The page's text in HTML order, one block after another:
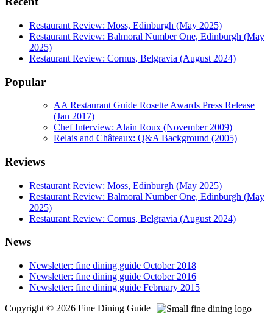
Restaurant Review: Moss, Edinburgh (May 2025)
Restaurant Review: Balmoral Number One, Edinburgh (May
2025)
Restaurant Review: Cornus, Belgravia (August 2024)
Popular
AA Restaurant Guide Rosette Awards Press Release
(Jan 2017)
Chef Interview: Alain Roux (November 2009)
Relais and Châteaux: Q&A Background (2005)
Reviews
Restaurant Review: Moss, Edinburgh (May 2025)
Restaurant Review: Balmoral Number One, Edinburgh (May
2025)
Restaurant Review: Cornus, Belgravia (August 2024)
News
Newsletter: fine dining guide October 2018
Newsletter: fine dining guide October 2016
Newsletter: fine dining guide February 2015
Copyright © 2026 Fine Dining Guide